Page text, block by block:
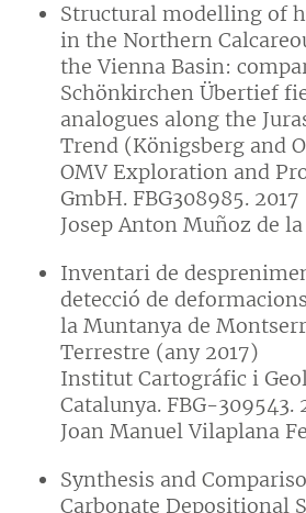
Structural modelling of
in the Northern
the Vienna Basin:
Schönkirchen Übertief
analogues along the
Trend (Königsberg and
OMV Exploration and
GmbH. FBG308985.
Josep Anton Muñoz de
Inventari de
detecció de
la Muntanya de
Terrestre (any 2017)
Institut Cartográfic i
Catalunya. FBG-309543.
Joan Manuel Vilaplana
Synthesis and
Carbonate Depositional